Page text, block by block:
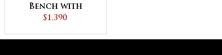
Bench with
Cushion
$1,390